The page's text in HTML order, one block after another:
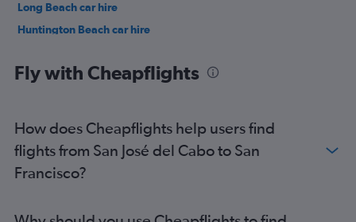
Long Beach car hire
Huntington Beach car hire
Fly with Cheapflights
How does Cheapflights help users find
flights from San José del Cabo to San
Francisco?